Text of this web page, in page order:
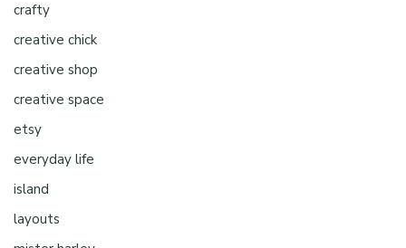
crafty
creative chick
creative shop
creative space
etsy
everyday life
island
layouts